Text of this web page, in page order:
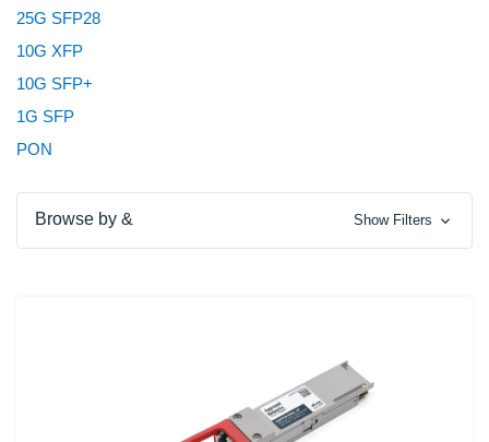
25G SFP28
10G XFP
10G SFP+
1G SFP
PON
Browse by & Show Filters